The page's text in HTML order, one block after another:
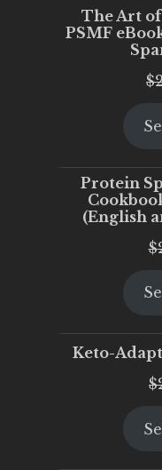
The Art of
PSMF
$
Protein
(English
$
Keto-
$